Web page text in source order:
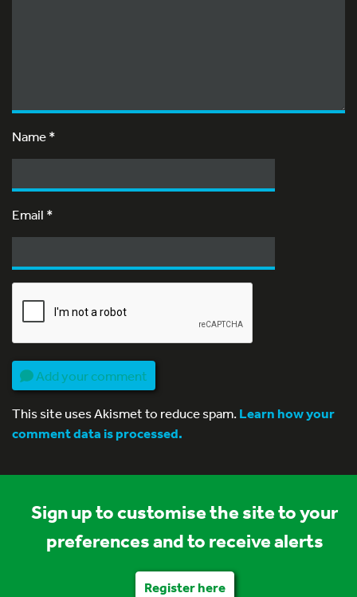
Name*
Email *
Add your comment
This site uses Akismet to reduce spam.Learn how your
comment data is processed.
Sign up to customise the site to your
preferences and to receive alerts
Register here